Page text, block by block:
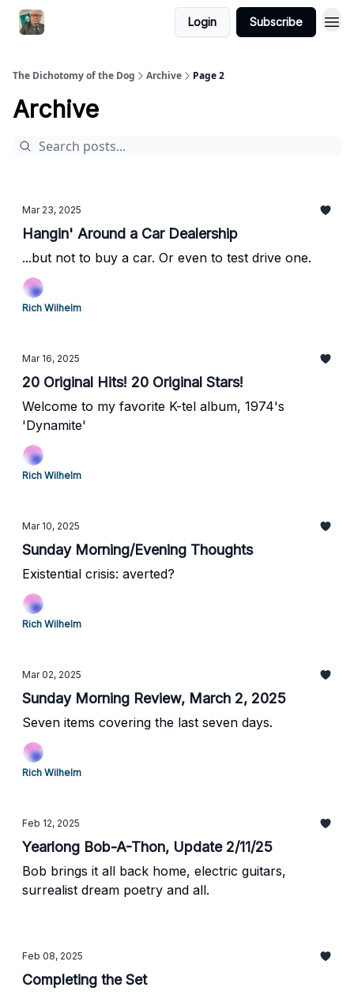
Login Subscribe
The Dichotomy of the Dog Archive Page 2
Archive
Mar 23, 2025
Hangin' Around a Car Dealership
...but not to buy a car. Or even to test drive one.
Rich Wilhelm
Mar 16, 2025
20 Original Hits! 20 Original Stars!
Welcome to my favorite K-tel album, 1974's
'Dynamite'
Rich Wilhelm
Mar 10, 2025
Sunday Morning/Evening Thoughts
Existential crisis: averted?
Rich Wilhelm
Mar 02, 2025
Sunday Morning Review, March 2, 2025
Seven items covering the last seven days.
Rich Wilhelm
Feb 12, 2025
Yearlong Bob-A-Thon, Update 2/11/25
Bob brings it all back home, electric guitars,
surrealist dream poetry and all.
Feb 08, 2025
Completing the Set